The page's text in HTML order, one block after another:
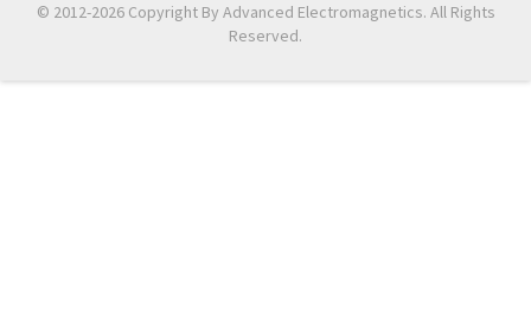
© 2012-2026 Copyright By Advanced Electromagnetics. All Rights
Reserved.